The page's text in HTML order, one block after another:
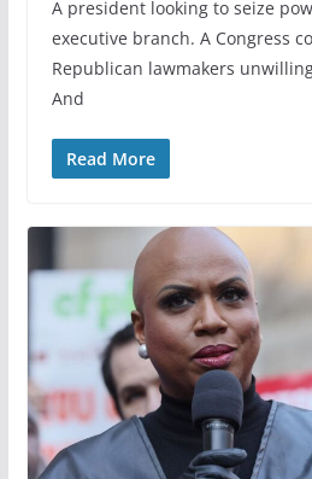
A president looking to seize
executive branch. A Congress
Republican lawmakers
And
Read More